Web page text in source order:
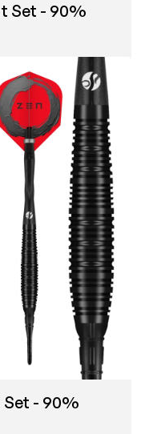
Set - 90%
- 90%